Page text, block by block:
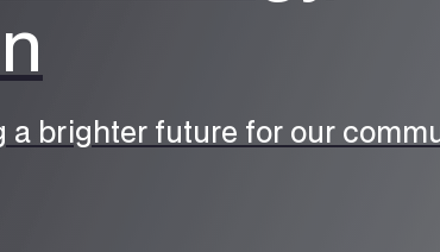
a brighter future for our